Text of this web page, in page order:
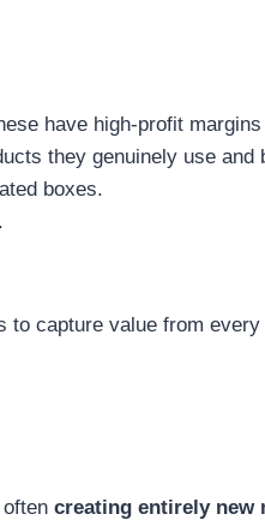
have high-profit
they genuinely use
boxes.
capture value from
creating entirely new